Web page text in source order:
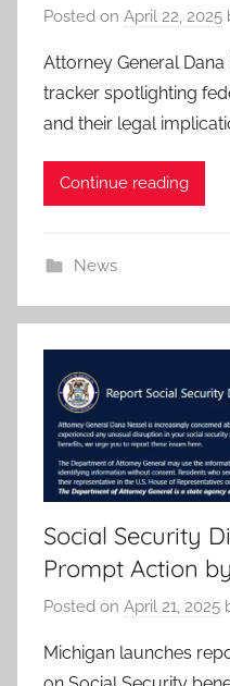
Posted on April 22, 2025
Attorney General
tracker spotlighting
and their legal
Continue reading
News
Social Security
Prompt Action
Posted on April 21, 2025
Michigan launches